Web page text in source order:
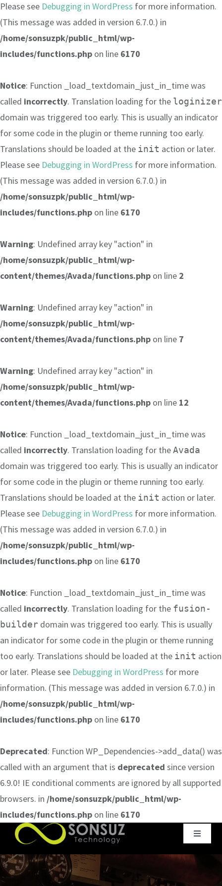
Please see Debugging in WordPress for more information.
(This message was added in version 6.7.0.) in
/home/sonsuzpk/public_html/wp-
includes/functions.php on line 6170
Notice: Function _load_textdomain_just_in_time was
called incorrectly. Translation loading for the loginizer
domain was triggered too early. This is usually an indicator
for some code in the plugin or theme running too early.
Translations should be loaded at the init action or later.
Please see Debugging in WordPress for more information.
(This message was added in version 6.7.0.) in
/home/sonsuzpk/public_html/wp-
includes/functions.php on line 6170
Warning: Undefined array key "action" in
/home/sonsuzpk/public_html/wp-
content/themes/Avada/functions.php on line 2
Warning: Undefined array key "action" in
/home/sonsuzpk/public_html/wp-
content/themes/Avada/functions.php on line 7
Warning: Undefined array key "action" in
/home/sonsuzpk/public_html/wp-
content/themes/Avada/functions.php on line 12
Notice: Function _load_textdomain_just_in_time was
called incorrectly. Translation loading for theAvada
domain was triggered too early. This is usually an indicator
for some code in the plugin or theme running too early.
Translations should be loaded at the init action or later.
Please see Debugging in WordPress for more information.
(This message was added in version 6.7.0.) in
/home/sonsuzpk/public_html/wp-
includes/functions.php on line 6170
Notice: Function _load_textdomain_just_in_time was
called incorrectly. Translation loading for the fusion-
builder domain was triggered too early. This is usually
an indicator for some code in the plugin or theme running
too early. Translations should be loaded at the init action
or later. Please see Debugging in WordPress for more
information. (This message was added in version 6.7.0.) in
/home/sonsuzpk/public_html/wp-
includes/functions.php on line 6170
Deprecated: Function WP_Dependencies->add_data() was
called with an argument that is deprecated since version
6.9.0! IE conditional comments are ignored by all supported
browsers. in /home/sonsuzpk/public_html/wp-
includes/functions.php on line 6170
content
Toggle
Home